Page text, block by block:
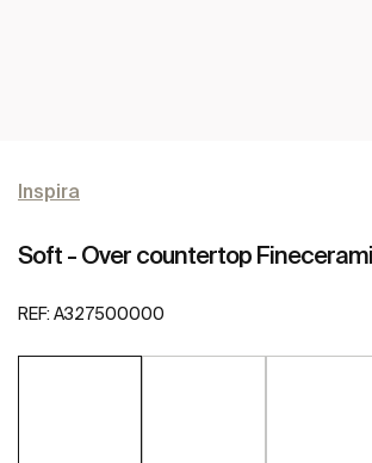
Inspira
Soft - Over countertop
REF: A327500000